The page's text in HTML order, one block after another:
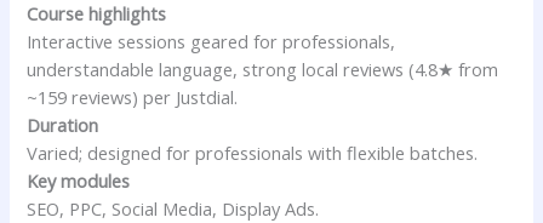
Course highlights
Interactive sessions geared for professionals,
understandable language, strong local reviews (4.8★ from
~159 reviews) per Justdial.
Duration
Varied; designed for professionals with flexible batches.
Key modules
SEO, PPC, Social Media, Display Ads.